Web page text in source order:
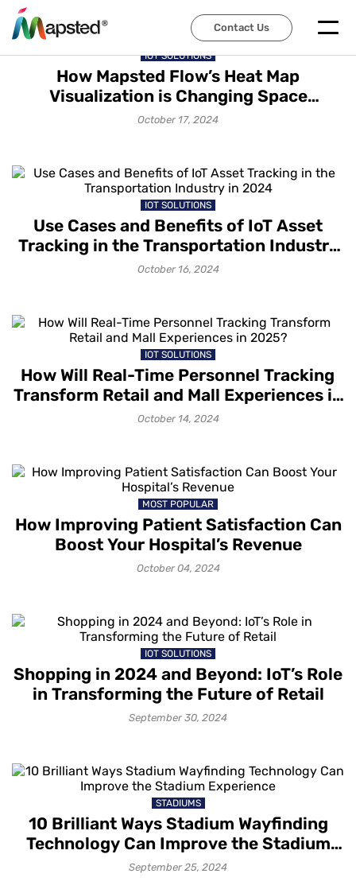
Contact Us
IOT SOLUTIONS
How Mapsted Flow’s Heat Map
Visualization is Changing Space
Management
October 17, 2024
IOT SOLUTIONS
Use Cases and Benefits of IoT Asset
Tracking in the Transportation Industry
in 2024
October 16, 2024
IOT SOLUTIONS
How Will Real-Time Personnel Tracking
Transform Retail and Mall Experiences in
2025?
October 14, 2024
MOST POPULAR
How Improving Patient Satisfaction Can
Boost Your Hospital’s Revenue
October 04, 2024
IOT SOLUTIONS
Shopping in 2024 and Beyond: IoT’s Role
in Transforming the Future of Retail
September 30, 2024
STADIUMS
10 Brilliant Ways Stadium Wayfinding
Technology Can Improve the Stadium
Experience
September 25, 2024